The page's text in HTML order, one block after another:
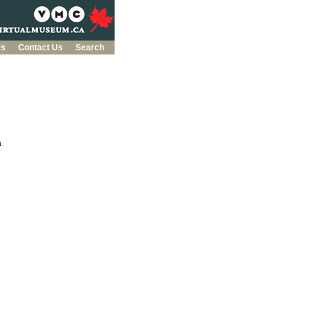
Contact Us Search